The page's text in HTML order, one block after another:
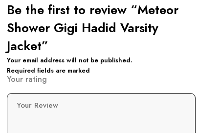
Be the first to review “Meteor
Shower Gigi Hadid Varsity
Jacket”
Your email address will not be published.
Required fields are marked
Your rating
Your Review